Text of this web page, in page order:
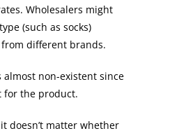
Wholesalers might
(such as socks)
different brands.
almost non-existent since
for the product.
doesn’t matter whether